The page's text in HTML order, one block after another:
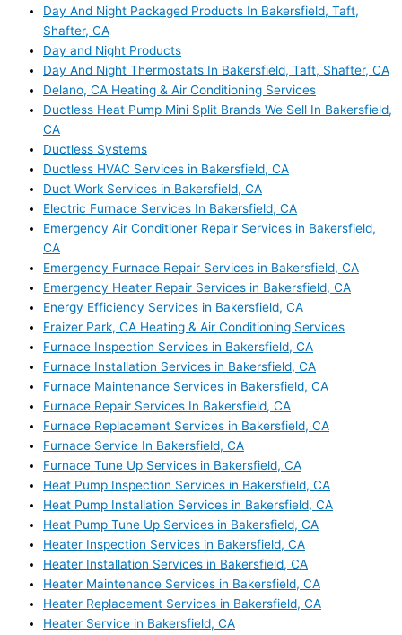
Day And Night Packaged Products In Bakersfield, Taft,
Shafter, CA
Day and Night Products
Day And Night Thermostats In Bakersfield, Taft, Shafter, CA
Delano, CA Heating & Air Conditioning Services
Ductless Heat Pump Mini Split Brands We Sell In Bakersfield,
CA
Ductless Systems
Ductless HVAC Services in Bakersfield, CA
Duct Work Services in Bakersfield, CA
Electric Furnace Services In Bakersfield, CA
Emergency Air Conditioner Repair Services in Bakersfield,
CA
Emergency Furnace Repair Services in Bakersfield, CA
Emergency Heater Repair Services in Bakersfield, CA
Energy Efficiency Services in Bakersfield, CA
Fraizer Park, CA Heating & Air Conditioning Services
Furnace Inspection Services in Bakersfield, CA
Furnace Installation Services in Bakersfield, CA
Furnace Maintenance Services in Bakersfield, CA
Furnace Repair Services In Bakersfield, CA
Furnace Replacement Services in Bakersfield, CA
Furnace Service In Bakersfield, CA
Furnace Tune Up Services in Bakersfield, CA
Heat Pump Inspection Services in Bakersfield, CA
Heat Pump Installation Services in Bakersfield, CA
Heat Pump Tune Up Services in Bakersfield, CA
Heater Inspection Services in Bakersfield, CA
Heater Installation Services in Bakersfield, CA
Heater Maintenance Services in Bakersfield, CA
Heater Replacement Services in Bakersfield, CA
Heater Service in Bakersfield, CA